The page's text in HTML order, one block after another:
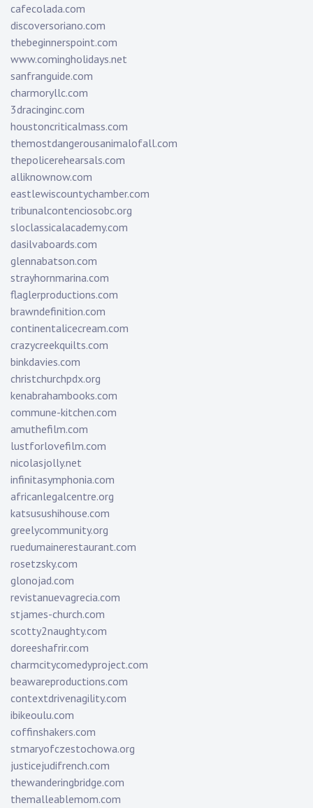
cafecolada.com
discoversoriano.com
thebeginnerspoint.com
www.comingholidays.net
sanfranguide.com
charmoryllc.com
3dracinginc.com
houstoncriticalmass.com
themostdangerousanimalofall.com
thepolicerehearsals.com
alliknownow.com
eastlewiscountychamber.com
tribunalcontenciosobc.org
sloclassicalacademy.com
dasilvaboards.com
glennabatson.com
strayhornmarina.com
flaglerproductions.com
brawndefinition.com
continentalicecream.com
crazycreekquilts.com
binkdavies.com
christchurchpdx.org
kenabrahambooks.com
commune-kitchen.com
amuthefilm.com
lustforlovefilm.com
nicolasjolly.net
infinitasymphonia.com
africanlegalcentre.org
katsusushihouse.com
greelycommunity.org
ruedumainerestaurant.com
rosetzsky.com
glonojad.com
revistanuevagrecia.com
stjames-church.com
scotty2naughty.com
doreeshafrir.com
charmcitycomedyproject.com
beawareproductions.com
contextdrivenagility.com
ibikeoulu.com
coffinshakers.com
stmaryofczestochowa.org
justicejudifrench.com
thewanderingbridge.com
themalleablemom.com